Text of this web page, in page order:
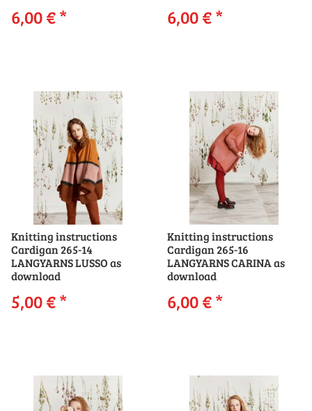
6,00 €* 6,00 €*
Knitting instructions
Cardigan 265-14
LANGYARNS LUSSO as
download
5,00 €*
Knitting instructions
Cardigan 265-16
LANGYARNS CARINA as
download
6,00 €*